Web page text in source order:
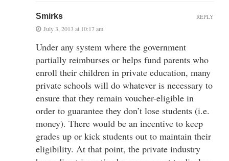
Smirks
July 3, 2013 at 10:17 am
Under any system where the government
partially reimburses or helps fund parents who
enroll their children in private education, many
private schools will do whatever is necessary to
ensure that they remain voucher-eligible in
order to guarantee they don’t lose students (i.e.
money). There would be an incentive to keep
grades up or kick students out to maintain their
eligibility. At that point, the private industry
REPLY